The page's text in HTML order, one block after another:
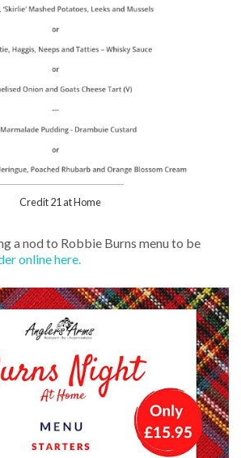
Credit 21 at Home
a nod to Robbie Burns menu to be
online here.